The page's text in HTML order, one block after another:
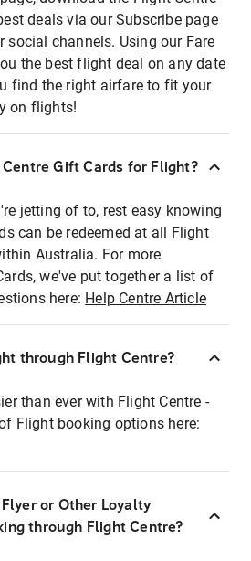
deals via our Subscribe page
social channels. Using our Fare
the best flight deal on any date
find the right airfare to fit your
on flights!
Gift Cards for Flight?
jetting of to, rest easy knowing
can be redeemed at all Flight
Australia. For more
we've put together a list of
here: Help Centre Article
through Flight Centre?
than ever with Flight Centre -
Flight booking options here:
or Other Loyalty
through Flight Centre?